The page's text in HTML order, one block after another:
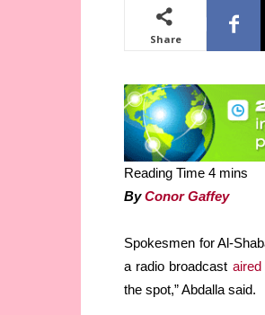
Share
ByConor Gaffey
Spokesmen for Al-
a radio broadcast aired
the spot,” Abdalla said.